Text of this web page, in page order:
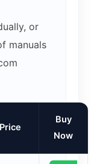
or
manuals
Price
Buy
Now